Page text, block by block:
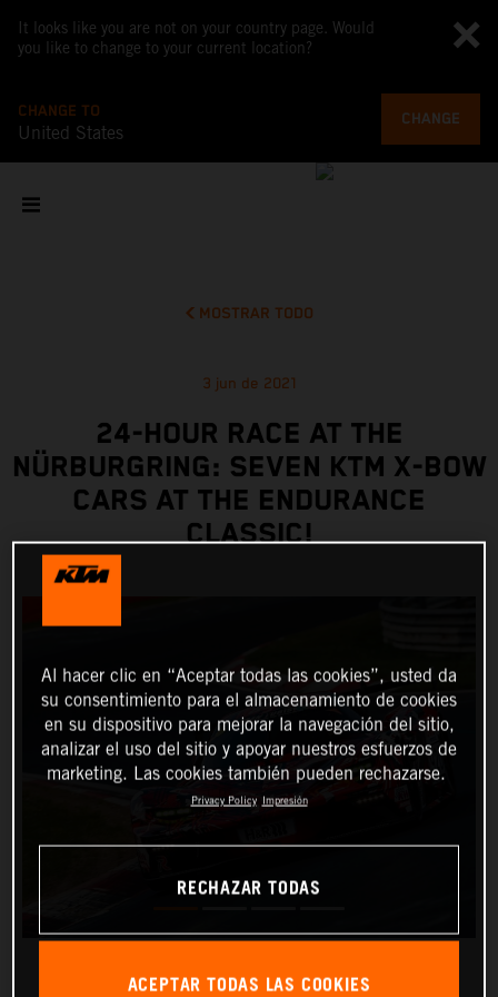
It looks like you are not on your country page. Would
you like to change to your current location?
CHANGE TO
United States
CHANGE
MOSTRAR TODO
3 jun de 2021
24-HOUR RACE AT THE
NÜRBURGRING: SEVEN KTM X-BOW
CARS AT THE ENDURANCE
CLASSIC!
Al hacer clic en “Aceptar todas las cookies”, usted da
su consentimiento para el almacenamiento de cookies
en su dispositivo para mejorar la navegación del sitio,
analizar el uso del sitio y apoyar nuestros esfuerzos de
marketing. Las cookies también pueden rechazarse.
Privacy Policy Impresión
RECHAZAR TODAS
ACEPTAR TODAS LAS COOKIES